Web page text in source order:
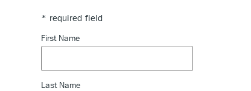
* required field
First Name
Last Name